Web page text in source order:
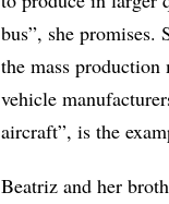
bus”, she promises.
the mass
vehicle
aircraft”, is the
Beatriz and her